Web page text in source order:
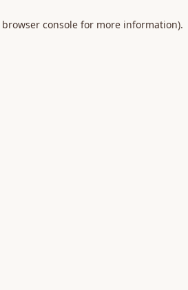
browser console for more information).